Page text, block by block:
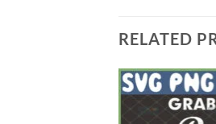
RELATED